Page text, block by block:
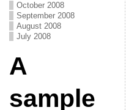
October 2008
September 2008
August 2008
July 2008
A
sample